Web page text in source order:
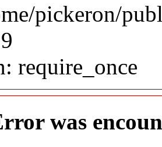
pickeron/
require_once
was